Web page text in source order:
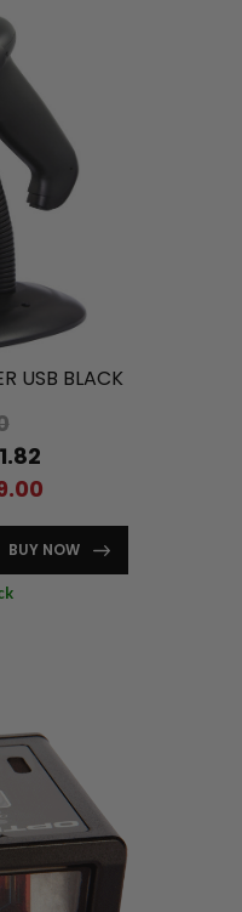
USB BLACK
BUY NOW